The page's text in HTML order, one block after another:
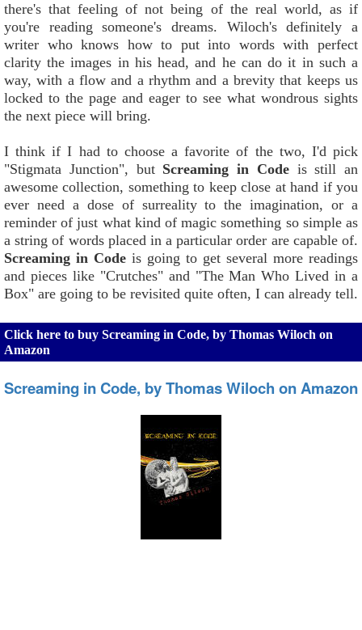
there's that feeling of not being of the real world, as if
you're reading someone's dreams. Wiloch's definitely a
writer who knows how to put into words with perfect
clarity the images in his head, and he can do it in such a
way, with a flow and a rhythm and a brevity that keeps us
locked to the page and eager to see what wondrous sights
the next piece will bring.
I think if I had to choose a favorite of the two, I'd pick
"Stigmata Junction", but Screaming in Codeis still an
awesome collection, something to keep close at hand if you
ever need a dose of surreality to the imagination, or a
reminder of just what kind of magic something so simple as
a string of words placed in a particular order are capable of.
Screaming in Code is going to get several more readings
and pieces like "Crutches" and "The Man Who Lived in a
Box" are going to be revisited quite often, I can already tell.
Click here to buy Screaming in Code, by Thomas Wiloch on
Amazon
Screaming in Code, by Thomas Wiloch on Amazon